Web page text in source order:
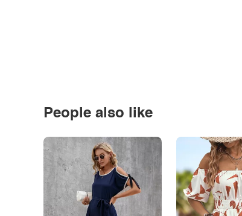
People also like